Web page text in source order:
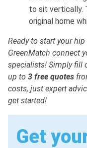
to sit vertically.
original home
Ready to start your
GreenMatch connect
specialists! Simply fill
up to 3 free quotes
costs, just expert
get started!
Get